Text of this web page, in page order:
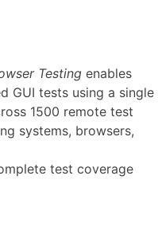
Testing enables
GUI tests using a single
1500 remote test
systems, browsers,
test coverage